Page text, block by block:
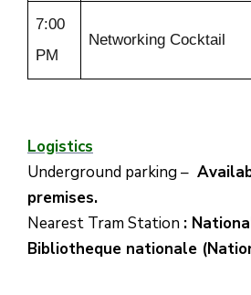
7:00
PM
Networking Cocktail
Logistics
Underground parking –
premises.
Nearest Tram Station :
Bibliotheque nationale